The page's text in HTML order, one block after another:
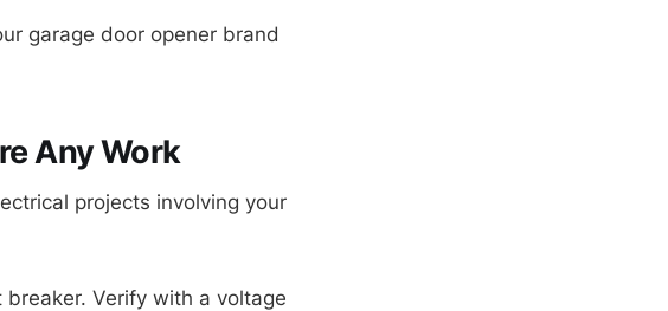
garage door opener brand
Any Work
projects involving your
Verify with a voltage